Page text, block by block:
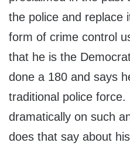
the police and replace
form of crime control
that he is the
done a 180 and says
traditional police
dramatically on such
does that say about